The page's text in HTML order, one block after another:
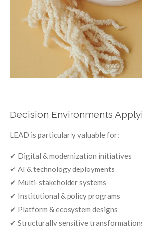
Decision Environments
LEAD is particularly valuable for:
✔ Digital & modernization initiatives
✔ AI & technology deployments
✔ Multi-stakeholder systems
✔ Institutional & policy programs
✔ Platform & ecosystem designs
✔ Structurally sensitive